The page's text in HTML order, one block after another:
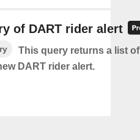
of DART rider alert
This query returns a list
DART rider alert.